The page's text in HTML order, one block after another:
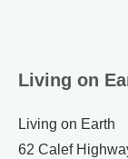
Living on
Living on Earth
62 Calef